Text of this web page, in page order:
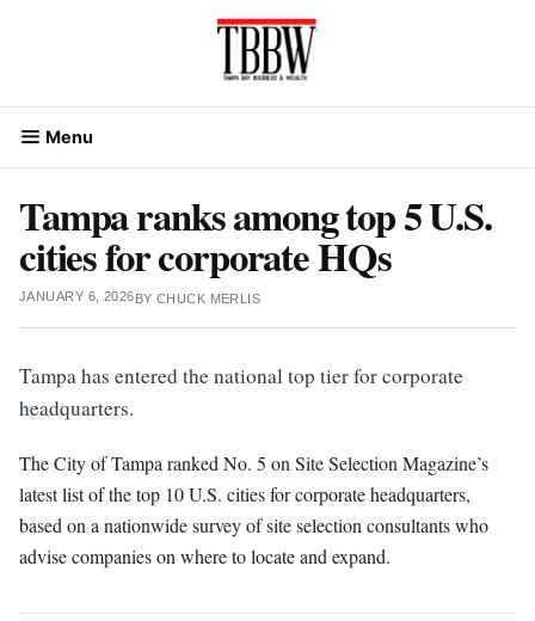
Menu
Tampa ranks among top 5 U.S.
cities for corporate HQs
JANUARY 6, 2026BY CHUCK MERLIS
Tampa has entered the national top tier for corporate
headquarters.
The City of Tampa ranked No. 5 on Site Selection Magazine’s
latest list of the top 10 U.S. cities for corporate headquarters,
based on a nationwide survey of site selection consultants who
advise companies on where to locate and expand.